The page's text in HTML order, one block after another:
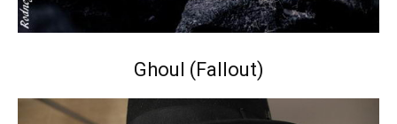
Ghoul (Fallout)